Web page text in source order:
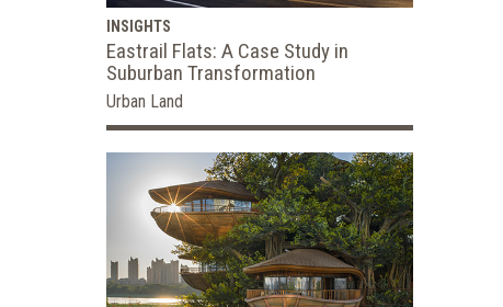
INSIGHTS
Eastrail Flats: A Case Study in
Suburban Transformation
Urban Land